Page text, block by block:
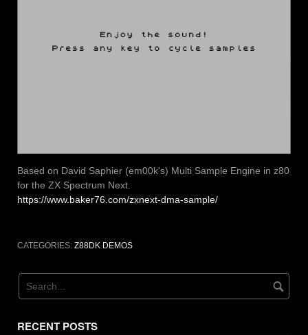
Based on David Saphier (em00k's) Multi Sample Engine in z80
for the ZX Spectrum Next.
https://www.baker76.com/zxnext-dma-sample/
CATEGORIES: Z88DK DEMOS
RECENT POSTS